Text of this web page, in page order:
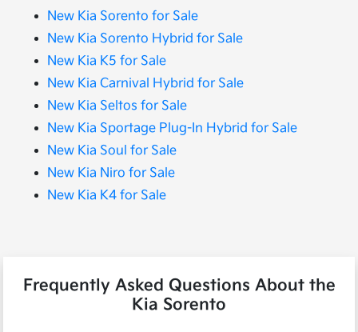
New Kia Sorento for Sale
New Kia Sorento Hybrid for Sale
New Kia K5 for Sale
New Kia Carnival Hybrid for Sale
New Kia Seltos for Sale
New Kia Sportage Plug-In Hybrid for Sale
New Kia Soul for Sale
New Kia Niro for Sale
New Kia K4 for Sale
Frequently Asked Questions About the
Kia Sorento